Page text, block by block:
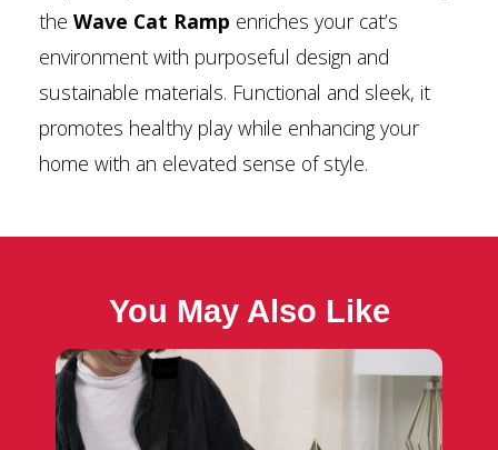
the Wave Cat Ramp enriches your cat’s
environment with purposeful design and
sustainable materials. Functional and sleek, it
promotes healthy play while enhancing your
home with an elevated sense of style.
You May Also Like